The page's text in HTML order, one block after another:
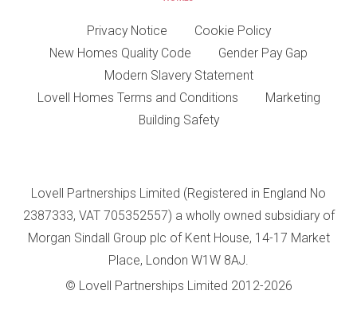
Privacy Notice
Cookie Policy
New Homes Quality Code
Gender Pay Gap
Modern Slavery Statement
Lovell Homes Terms and Conditions
Marketing
Building Safety
Lovell Partnerships Limited (Registered in England No
2387333, VAT 705352557) a wholly owned subsidiary of
Morgan Sindall Group plc of Kent House, 14-17 Market
Place, London W1W 8AJ.
© Lovell Partnerships Limited 2012-2026